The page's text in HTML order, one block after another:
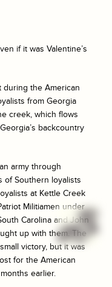
if it was Valentine’s
during the American
from Georgia
creek, which flows
backcountry
army through
of Southern loyalists
at Kettle Creek
Militiamen under
Carolina and John
up with them. The
victory, but it was
for the American
earlier.